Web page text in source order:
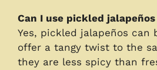
Can I use pickled
Yes, pickled jalapeños can
offer a tangy twist to the
they are less spicy than